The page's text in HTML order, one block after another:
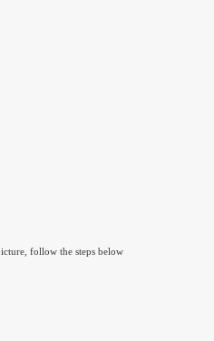
follow the steps below